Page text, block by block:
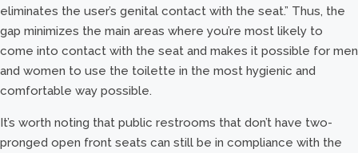
eliminates the user’s genital contact with the seat.” Thus, the
gap minimizes the main areas where you’re most likely to
come into contact with the seat and makes it possible for men
and women to use the toilette in the most hygienic and
comfortable way possible.
It’s worth noting that public restrooms that don’t have two-
pronged open front seats can still be in compliance with the